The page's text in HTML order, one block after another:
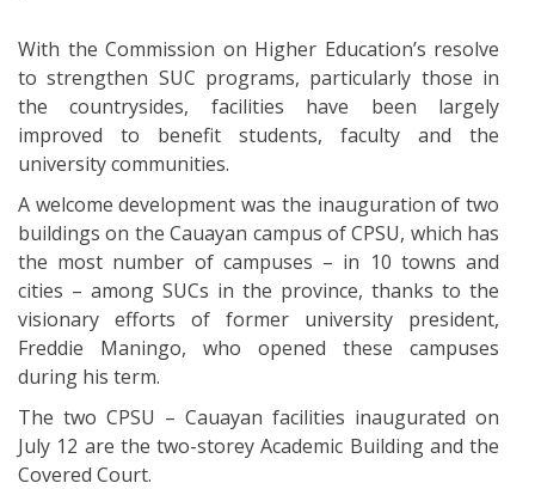
With the Commission on Higher Education’s resolve
to strengthen SUC programs, particularly those in
the countrysides, facilities have been largely
improved to benefit students, faculty and the
university communities.
A welcome development was the inauguration of two
buildings on the Cauayan campus of CPSU, which has
the most number of campuses – in 10 towns and
cities – among SUCs in the province, thanks to the
visionary efforts of former university president,
Freddie Maningo, who opened these campuses
during his term.
The two CPSU – Cauayan facilities inaugurated on
July 12 are the two-storey Academic Building and the
Covered Court.